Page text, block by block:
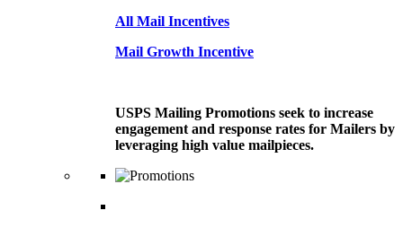
All Mail Incentives
Mail Growth Incentive
USPS Mailing Promotions seek to increase
engagement and response rates for Mailers by
leveraging high value mailpieces.